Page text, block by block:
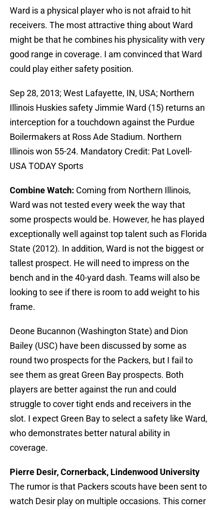
Ward is a physical player who is not afraid to hit
receivers. The most attractive thing about Ward
might be that he combines his physicality with very
good range in coverage. I am convinced that Ward
could play either safety position.
Sep 28, 2013; West Lafayette, IN, USA; Northern
Illinois Huskies safety Jimmie Ward (15) returns an
interception for a touchdown against the Purdue
Boilermakers at Ross Ade Stadium. Northern
Illinois won 55-24. Mandatory Credit: Pat Lovell-
USA TODAY Sports
Combine Watch: Coming from Northern Illinois,
Ward was not tested every week the way that
some prospects would be. However, he has played
exceptionally well against top talent such as Florida
State (2012). In addition, Ward is not the biggest or
tallest prospect. He will need to impress on the
bench and in the 40-yard dash. Teams will also be
looking to see if there is room to add weight to his
frame.
Deone Bucannon (Washington State) and Dion
Bailey (USC) have been discussed by some as
round two prospects for the Packers, but I fail to
see them as great Green Bay prospects. Both
players are better against the run and could
struggle to cover tight ends and receivers in the
slot. I expect Green Bay to select a safety like Ward,
who demonstrates better natural ability in
coverage.
Pierre Desir, Cornerback, Lindenwood University
The rumor is that Packers scouts have been sent to
watch Desir play on multiple occasions. This corner